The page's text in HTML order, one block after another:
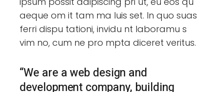
aeque om it tam ma luis set. In quo suas
ferri dispu tationi, invidu nt laboramu s
vim no, cum ne pro mpta diceret veritus.
“We are a web design and
development company, building